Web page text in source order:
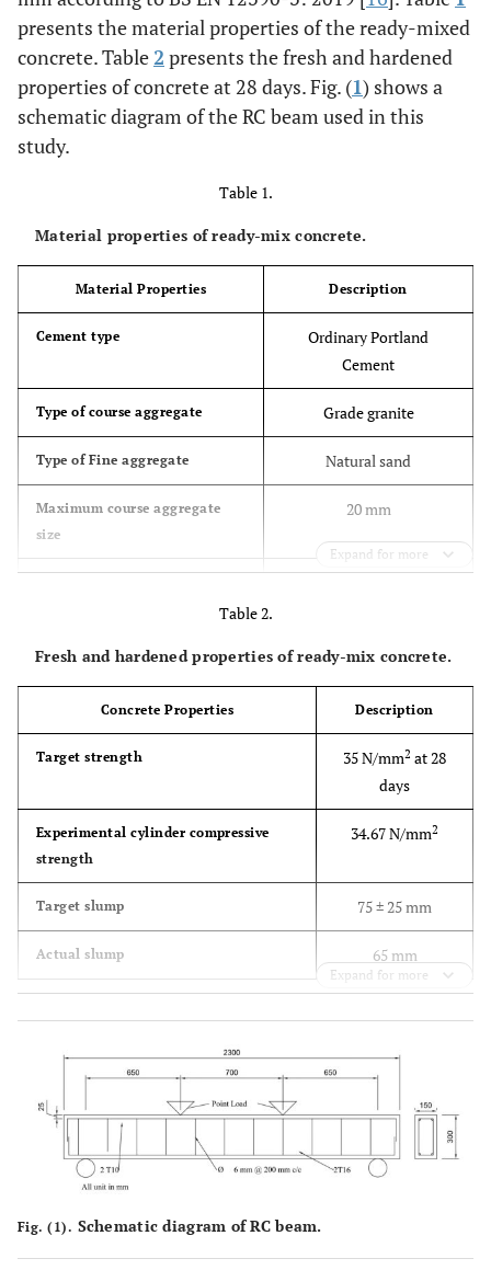
presents the material properties of the ready-mixed
concrete. Table2 presents the fresh and hardened
properties of concrete at 28 days. Fig. (1) shows a
schematic diagram of the RC beam used in this
study.
Table 1.
Material properties of ready-mix concrete.
Material Properties Description
Cement type
Ordinary Portland
Cement
Type of course aggregate Grade granite
Type of Fine aggregate Natural sand
Maximum course aggregate
size
20 mm
Expand for more
Table 2.
Fresh and hardened properties of ready-mix concrete.
Concrete Properties Description
Target strength 35 N/mm2 at 28
days
Experimental cylinder compressive
strength
34.67 N/mm2
Target slump 75 ± 25 mm
Actual slump 65 mm
Expand for more
Fig. (1). Schematic diagram of RC beam.